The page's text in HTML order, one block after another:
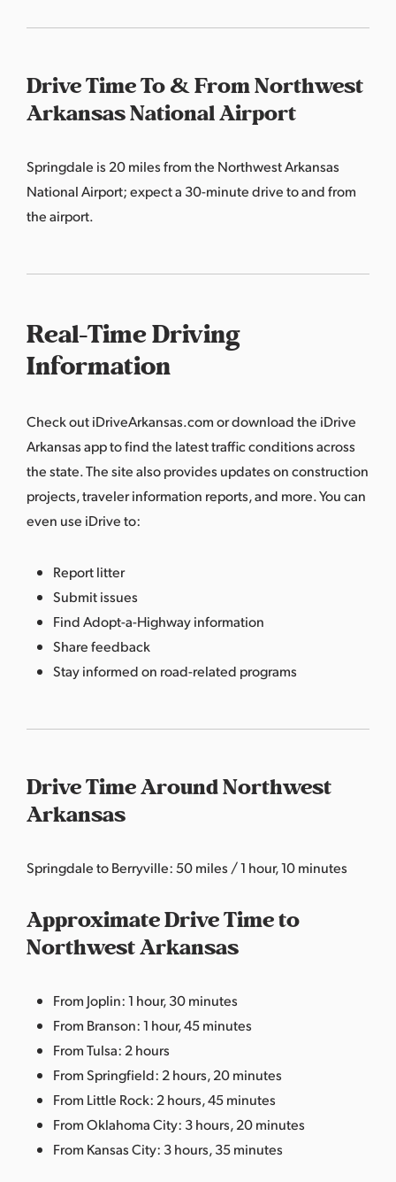
Drive Time To & From Northwest
Arkansas National Airport
Springdale is 20 miles from the Northwest Arkansas
National Airport; expect a 30-minute drive to and from
the airport.
Real-Time Driving
Information
Check outiDriveArkansas.comor download the iDrive
Arkansas app to find the latest traffic conditions across
the state. The site also provides updates on construction
projects, traveler information reports, and more. You can
even use iDrive to:
Report litter
Submit issues
Find Adopt-a-Highway information
Share feedback
Stay informed on road-related programs
Drive Time Around Northwest
Arkansas
Springdale to Berryville: 50 miles / 1 hour, 10 minutes
Approximate Drive Time to
Northwest Arkansas
From Joplin: 1 hour, 30 minutes
From Branson: 1 hour, 45 minutes
From Tulsa: 2 hours
From Springfield: 2 hours, 20 minutes
From Little Rock: 2 hours, 45 minutes
From Oklahoma City: 3 hours, 20 minutes
From Kansas City: 3 hours, 35 minutes